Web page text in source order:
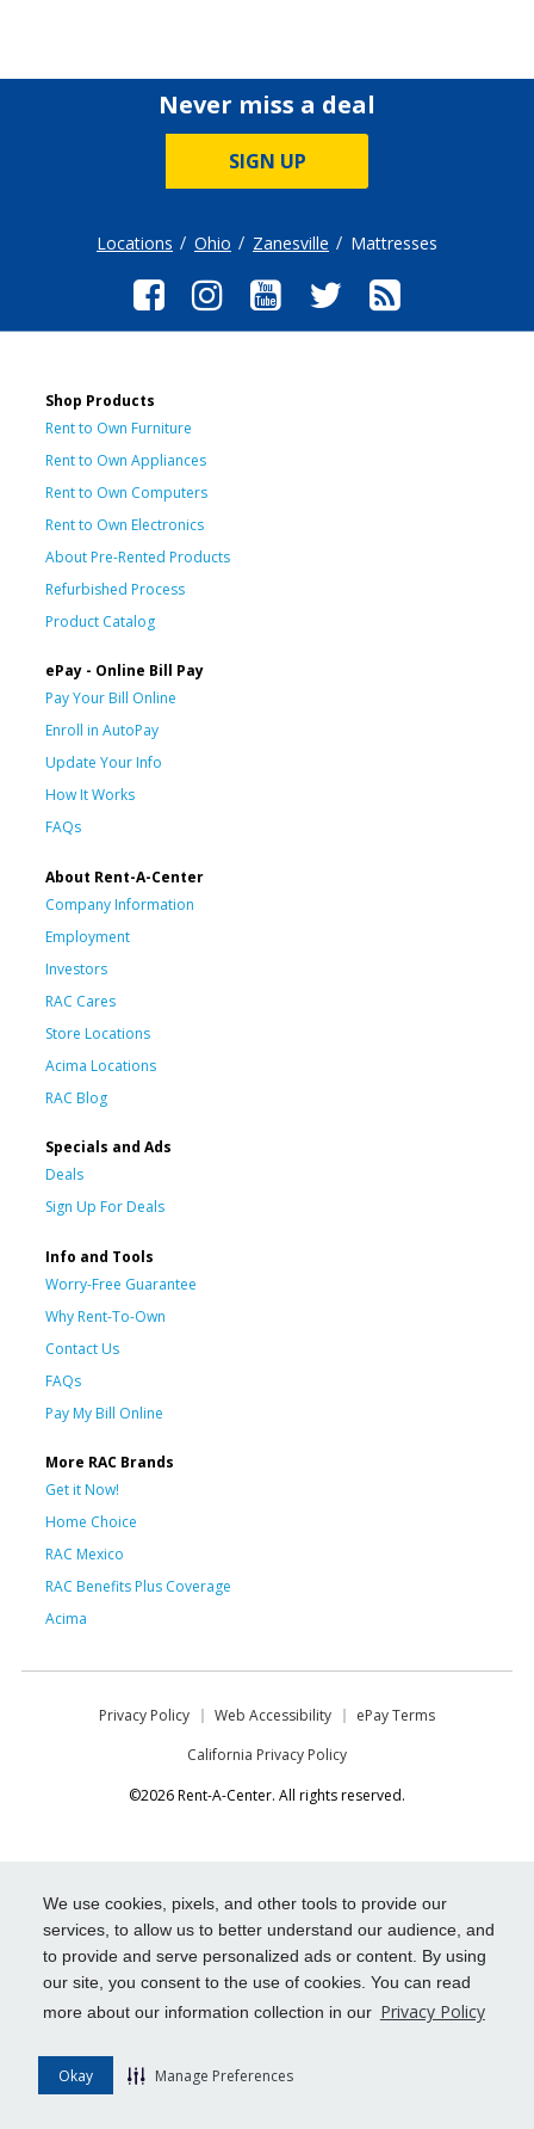
We use cookies, pixels, and other tools to provide our
services, to allow us to better understand our audience, and
to provide and serve personalized ads or content. By using
our site, you consent to the use of cookies. You can read
more about our information collection in our Privacy Policy
Okay Manage Preferences
Never miss a deal
SIGN UP
Locations Ohio Zanesville Mattresses
Shop Products
Rent to Own Furniture
Rent to Own Appliances
Rent to Own Computers
Rent to Own Electronics
About Pre-Rented Products
Refurbished Process
Product Catalog
ePay - Online Bill Pay
Pay Your Bill Online
Enroll in AutoPay
Update Your Info
How It Works
FAQs
About Rent-A-Center
Company Information
Employment
Investors
RAC Cares
Store Locations
Acima Locations
RAC Blog
Specials and Ads
Deals
Sign Up For Deals
Info and Tools
Worry-Free Guarantee
Why Rent-To-Own
Contact Us
FAQs
Pay My Bill Online
More RAC Brands
Get it Now!
Home Choice
RAC Mexico
RAC Benefits Plus Coverage
Acima
Privacy Policy Web Accessibility
ePay Terms
California Privacy Policy
©2026 Rent-A-Center. All rights reserved.